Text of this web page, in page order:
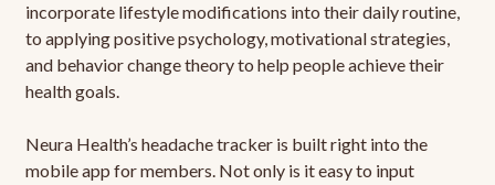
incorporate lifestyle modifications into their daily routine,
to applying positive psychology, motivational strategies,
and behavior change theory to help people achieve their
health goals.
Neura Health’s headache tracker is built right into the
mobile app for members. Not only is it easy to input